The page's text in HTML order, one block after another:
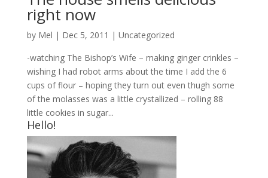
right now
by Mel | Dec 5, 2011 | Uncategorized
-watching The Bishop’s Wife – making ginger crinkles –
wishing I had robot arms about the time I add the 6
cups of flour – hoping they turn out even thugh some
of the molasses was a little crystallized – rolling 88
little cookies in sugar...
Hello!